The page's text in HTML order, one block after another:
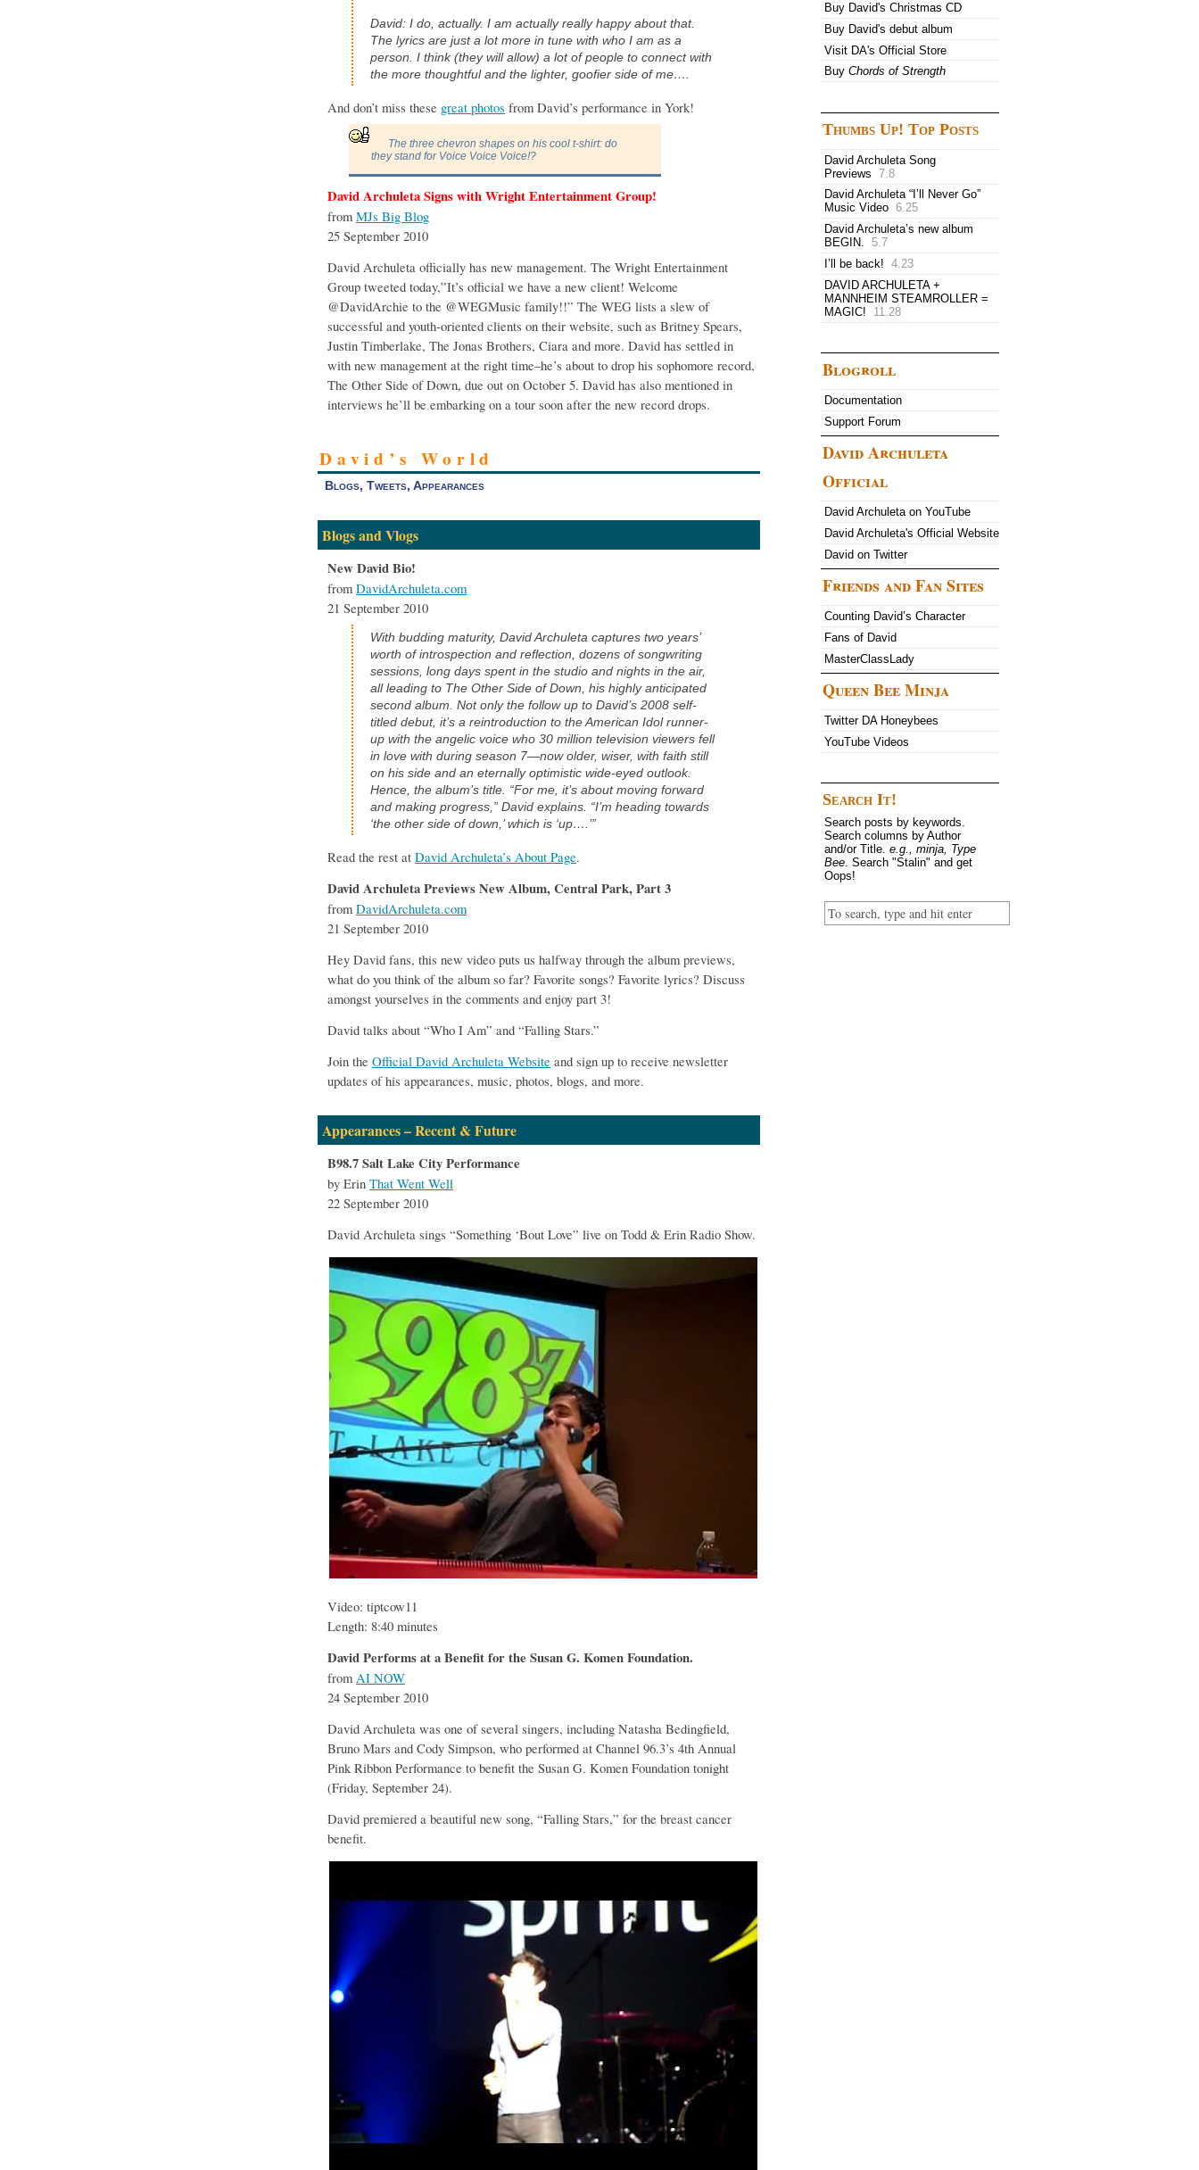
David: I do, actually. I am actually really happy about that.
The lyrics are just a lot more in tune with who I am as a
person. I think (they will allow) a lot of people to connect with
the more thoughtful and the lighter, goofier side of me….
And don’t miss these great photos from David’s performance in York!
The three chevron shapes on his cool t-shirt: do
they stand for Voice Voice Voice!?
David Archuleta Signs with Wright Entertainment Group!
from MJs Big Blog
25 September 2010
David Archuleta officially has new management. The Wright Entertainment
Group tweeted today,”It’s official we have a new client! Welcome
@DavidArchie to the @WEGMusic family!!” The WEG lists a slew of
successful and youth-oriented clients on their website, such as Britney Spears,
Justin Timberlake, The Jonas Brothers, Ciara and more. David has settled in
with new management at the right time–he’s about to drop his sophomore record,
The Other Side of Down, due out on October 5. David has also mentioned in
interviews he’ll be embarking on a tour soon after the new record drops.
David’s World
Blogs, Tweets, Appearances
Blogs and Vlogs
New David Bio!
from DavidArchuleta.com
21 September 2010
With budding maturity, David Archuleta captures two years’
worth of introspection and reflection, dozens of songwriting
sessions, long days spent in the studio and nights in the air,
all leading to The Other Side of Down, his highly anticipated
second album. Not only the follow up to David’s 2008 self-
titled debut, it’s a reintroduction to the American Idol runner-
up with the angelic voice who 30 million television viewers fell
in love with during season 7—now older, wiser, with faith still
on his side and an eternally optimistic wide-eyed outlook.
Hence, the album’s title. “For me, it’s about moving forward
and making progress,” David explains. “I’m heading towards
‘the other side of down,’ which is ‘up….’”
Read the rest at David Archuleta’s About Page.
David Archuleta Previews New Album, Central Park, Part 3
from DavidArchuleta.com
21 September 2010
Hey David fans, this new video puts us halfway through the album previews,
what do you think of the album so far? Favorite songs? Favorite lyrics? Discuss
amongst yourselves in the comments and enjoy part 3!
David talks about “Who I Am” and “Falling Stars.”
Join the Official David Archuleta Website and sign up to receive newsletter
updates of his appearances, music, photos, blogs, and more.
Appearances – Recent & Future
B98.7 Salt Lake City Performance
by Erin That Went Well
22 September 2010
David Archuleta sings “Something ‘Bout Love” live on Todd & Erin Radio Show.
Video: tiptcow11
Length: 8:40 minutes
David Performs at a Benefit for the Susan G. Komen Foundation.
from AI NOW
24 September 2010
David Archuleta was one of several singers, including Natasha Bedingfield,
Bruno Mars and Cody Simpson, who performed at Channel 96.3’s 4th Annual
Pink Ribbon Performance to benefit the Susan G. Komen Foundation tonight
(Friday, September 24).
David premiered a beautiful new song, “Falling Stars,” for the breast cancer
benefit.
Buy David's Christmas CD
Buy David's debut album
Visit DA's Official Store
Buy Chords of Strength
Thumbs Up! Top Posts
David Archuleta Song
Previews 7.8
David Archuleta “I’ll Never Go”
Music Video 6.25
David Archuleta’s new album
BEGIN. 5.7
I’ll be back! 4.23
DAVID ARCHULETA +
MANNHEIM STEAMROLLER =
MAGIC!
11.28
Blogroll
Documentation
Support Forum
David Archuleta
Official
David Archuleta on YouTube
David Archuleta's Official Website
David on Twitter
Friends and Fan Sites
Counting David’s Character
Fans of David
MasterClassLady
Queen Bee Minja
Twitter DA Honeybees
YouTube Videos
Search It!
Search posts by keywords.
Search columns by Author
and/or Title. e.g., minja, Type
Bee. Search "Stalin" and get
Oops!